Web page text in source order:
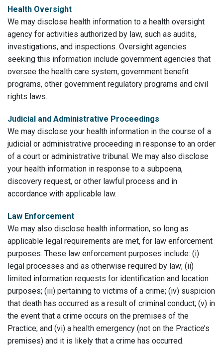
Health Oversight
We may disclose health information to a health oversight
agency for activities authorized by law, such as audits,
investigations, and inspections. Oversight agencies
seeking this information include government agencies that
oversee the health care system, government benefit
programs, other government regulatory programs and civil
rights laws.
Judicial and Administrative Proceedings
We may disclose your health information in the course of a
judicial or administrative proceeding in response to an order
of a court or administrative tribunal. We may also disclose
your health information in response to a subpoena,
discovery request, or other lawful process and in
accordance with applicable law.
Law Enforcement
We may also disclose health information, so long as
applicable legal requirements are met, for law enforcement
purposes. These law enforcement purposes include: (i)
legal processes and as otherwise required by law; (ii)
limited information requests for identification and location
purposes; (iii) pertaining to victims of a crime; (iv) suspicion
that death has occurred as a result of criminal conduct; (v) in
the event that a crime occurs on the premises of the
Practice; and (vi) a health emergency (not on the Practice’s
premises) and it is likely that a crime has occurred.